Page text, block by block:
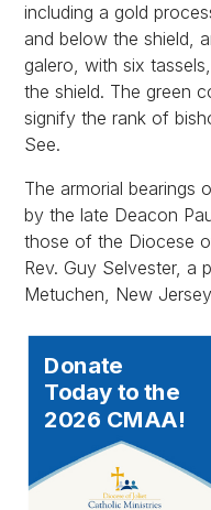
including a gold
and below the shield,
galero, with six
the shield. The green
signify the rank of
See.
The armorial bearings
by the late Deacon
those of the Diocese
Rev. Guy Selvester, a
Metuchen, New
Donate
Today to the
2026 CMAA!